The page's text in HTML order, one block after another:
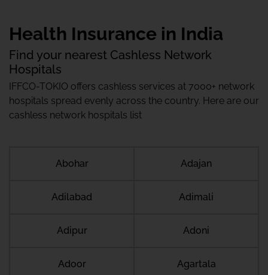
Health Insurance in India
Find your nearest Cashless Network
Hospitals
IFFCO-TOKIO offers cashless services at 7000+ network
hospitals spread evenly across the country. Here are our
cashless network hospitals list
Abohar Adajan
Adilabad Adimali
Adipur Adoni
Adoor Agartala